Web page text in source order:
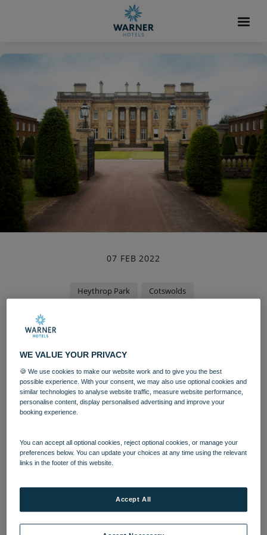
07 FEB 2022
Heythrop Park Cotswolds
Hotel reopening offers more
than 300 job opportunities
A local landmark hotel is holding a series of
recruitment days across Oxfordshire, after
being acquired by a national leisure and
hospitality group.
Heythrop Park, in Chipping Norton, is the latest hotel to
join theWarner Leisure Hotelsportfolio, and will soon
Set to open in summer 2022, positions on offer span the
entertainment hosts, with the hotel particularly seeking
WE VALUE YOUR PRIVACY
🍪 We use cookies to make our website work and to give you the best
possible experience. With your consent, we may also use optional cookies and
similar technologies to analyse website traffic, measure website performance,
personalise content, display personalised advertising and improve your
booking experience.
You can accept all optional cookies, reject optional cookies, or manage your
preferences below. You can update your choices at any time using the relevant
links in the footer of this website.
Accept All